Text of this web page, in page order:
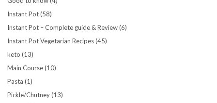
Instant Pot(58)
Instant Pot – Complete guide & Review(6)
Instant Pot Vegetarian Recipes(45)
keto (13)
Main Course(10)
Pasta (1)
Pickle/Chutney(13)